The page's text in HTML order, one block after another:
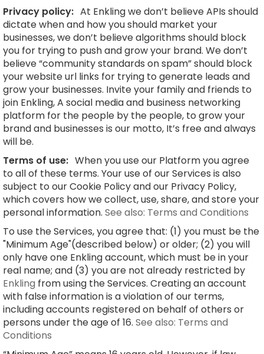
Privacy policy: At Enkling we don’t believe APIs should
dictate when and how you should market your
businesses, we don’t believe algorithms should block
you for trying to push and grow your brand. We don’t
believe “community standards on spam” should block
your website url links for trying to generate leads and
grow your businesses. Invite your family and friends to
join Enkling, A social media and business networking
platform for the people by the people, to grow your
brand and businesses is our motto, It’s free and always
will be.
Terms of use: When you use our Platform you agree
to all of these terms. Your use of our Services is also
subject to our Cookie Policy and our Privacy Policy,
which covers how we collect, use, share, and store your
personal information. See also: Terms and Conditions
To use the Services, you agree that: (1) you must be the
"Minimum Age"(described below) or older; (2) you will
only have one Enkling account, which must be in your
real name; and (3) you are not already restricted by
Enkling from using the Services. Creating an account
with false information is a violation of our terms,
including accounts registered on behalf of others or
persons under the age of 16. See also: Terms and
Conditions